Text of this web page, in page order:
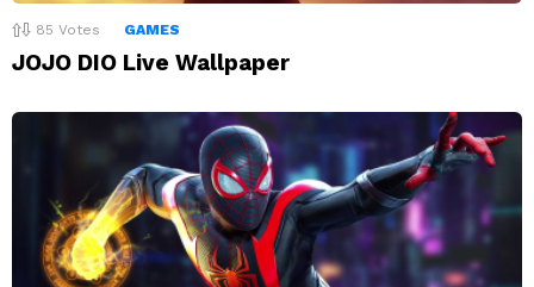
85 Votes GAMES
JOJO DIO Live Wallpaper